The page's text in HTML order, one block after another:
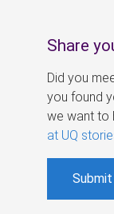
Share
Did you
you found
we want to
at UQ